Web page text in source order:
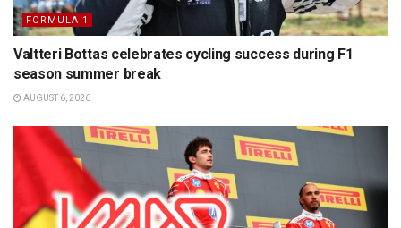
FORMULA 1
Valtteri Bottas celebrates cycling success during F1
season summer break
AUGUST 6, 2026